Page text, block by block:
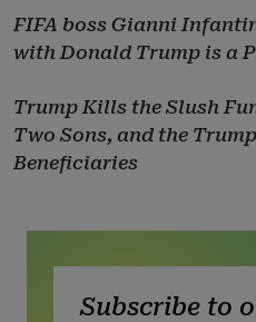
FIFA boss Gianni
with Donald Trump is a
Trump Kills the Slush
Two Sons, and the
Beneficiaries
Subscribe to